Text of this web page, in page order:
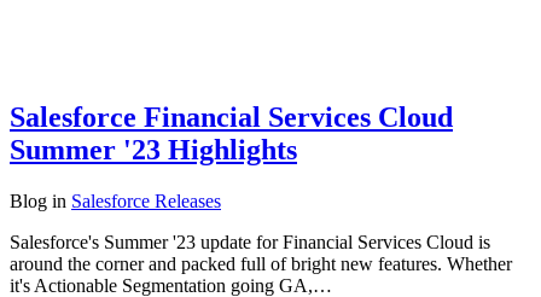
Salesforce Financial Services Cloud
Summer '23 Highlights
Blog in Salesforce Releases
Salesforce's Summer '23 update for Financial Services Cloud is
around the corner and packed full of bright new features. Whether
it's Actionable Segmentation going GA,…